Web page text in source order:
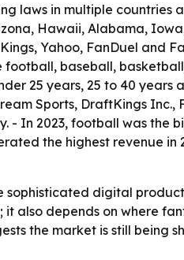
laws in multiple countries
Hawaii, Alabama,
Yahoo, FanDuel and
baseball,
25 years, 25 to 40 years
Sports, DraftKings
- In 2023, football was the
the highest revenue in
sophisticated digital
also depends on where
the market is still being